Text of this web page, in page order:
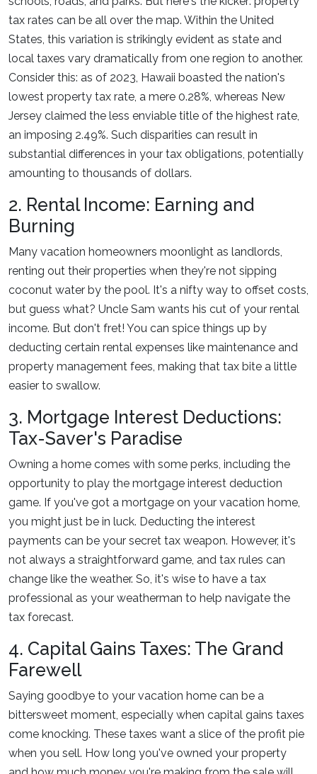
tax rates can be all over the map. Within the United
States, this variation is strikingly evident as state and
local taxes vary dramatically from one region to another.
Consider this: as of 2023, Hawaii boasted the nation's
lowest property tax rate, a mere 0.28%, whereas New
Jersey claimed the less enviable title of the highest rate,
an imposing 2.49%. Such disparities can result in
substantial differences in your tax obligations, potentially
amounting to thousands of dollars.
2. Rental Income: Earning and
Burning
Many vacation homeowners moonlight as landlords,
renting out their properties when they're not sipping
coconut water by the pool. It's a nifty way to offset costs,
but guess what? Uncle Sam wants his cut of your rental
income. But don't fret! You can spice things up by
deducting certain rental expenses like maintenance and
property management fees, making that tax bite a little
easier to swallow.
3. Mortgage Interest Deductions:
Tax-Saver's Paradise
Owning a home comes with some perks, including the
opportunity to play the mortgage interest deduction
game. If you've got a mortgage on your vacation home,
you might just be in luck. Deducting the interest
payments can be your secret tax weapon. However, it's
not always a straightforward game, and tax rules can
change like the weather. So, it's wise to have a tax
professional as your weatherman to help navigate the
tax forecast.
4. Capital Gains Taxes: The Grand
Farewell
Saying goodbye to your vacation home can be a
bittersweet moment, especially when capital gains taxes
come knocking. These taxes want a slice of the profit pie
when you sell. How long you've owned your property